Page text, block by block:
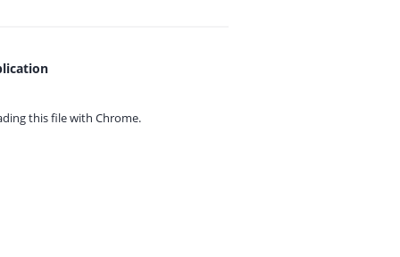
this file with Chrome.